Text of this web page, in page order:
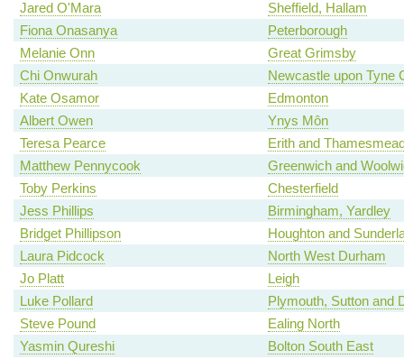
Jared O'Mara
Sheffield, Hallam
Fiona Onasanya
Peterborough
Melanie Onn
Great Grimsby
Chi Onwurah
Newcastle upon Tyne
Kate Osamor
Edmonton
Albert Owen
Ynys Môn
Teresa Pearce
Erith and
Matthew Pennycook
Greenwich and
Toby Perkins
Chesterfield
Jess Phillips
Birmingham, Yardley
Bridget Phillipson
Houghton and
Laura Pidcock
North West Durham
Jo Platt
Leigh
Luke Pollard
Plymouth, Sutton and
Steve Pound
Ealing North
Yasmin Qureshi
Bolton South East